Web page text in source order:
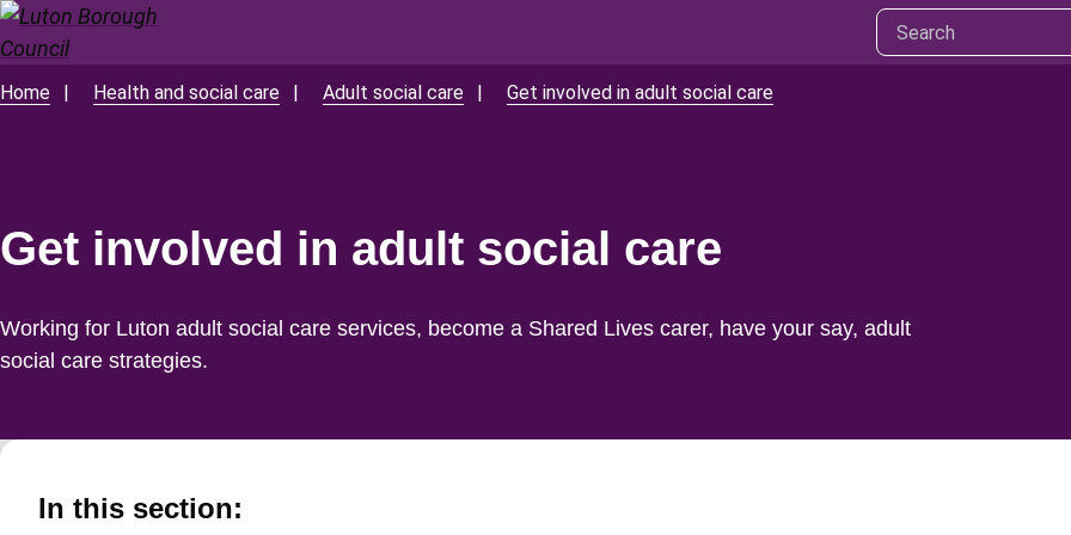
to
main
Breadcrumbs
Home Health and social care Adult social care Get involved in adult social care
Get involved in adult social care
Working for Luton adult social care services, become a Shared Lives carer, have your say, adult
social care strategies.
In this section: